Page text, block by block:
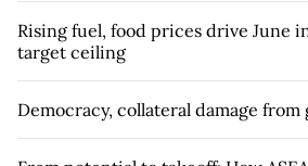
Rising fuel, food prices drive June
target ceiling
Democracy, collateral damage